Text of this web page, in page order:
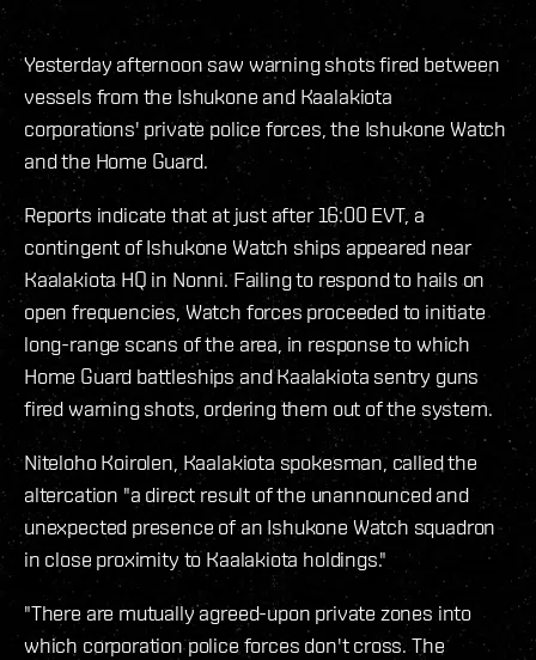
Yesterday afternoon saw warning shots fired between
vessels from the Ishukone and Kaalakiota
corporations' private police forces, the Ishukone Watch
and the Home Guard.
Reports indicate that at just after 16:00 EVT, a
contingent of Ishukone Watch ships appeared near
Kaalakiota HQ in Nonni. Failing to respond to hails on
open frequencies, Watch forces proceeded to initiate
long-range scans of the area, in response to which
Home Guard battleships and Kaalakiota sentry guns
fired warning shots, ordering them out of the system.
Niteloho Koirolen, Kaalakiota spokesman, called the
altercation "a direct result of the unannounced and
unexpected presence of an Ishukone Watch squadron
in close proximity to Kaalakiota holdings."
"There are mutually agreed-upon private zones into
which corporation police forces don't cross. The